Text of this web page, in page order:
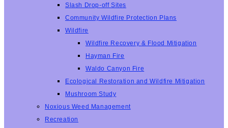
Slash Drop-off Sites
Community Wildfire Protection Plans
Wildfire
Wildfire Recovery & Flood Mitigation
Hayman Fire
Waldo Canyon Fire
Ecological Restoration and Wildfire Mitigation
Mushroom Study
Noxious Weed Management
Recreation